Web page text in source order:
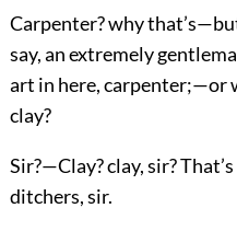
Carpenter? why
say, an extremely
art in here, carpenter;—or
clay?
Sir?—Clay? clay, sir?
ditchers, sir.